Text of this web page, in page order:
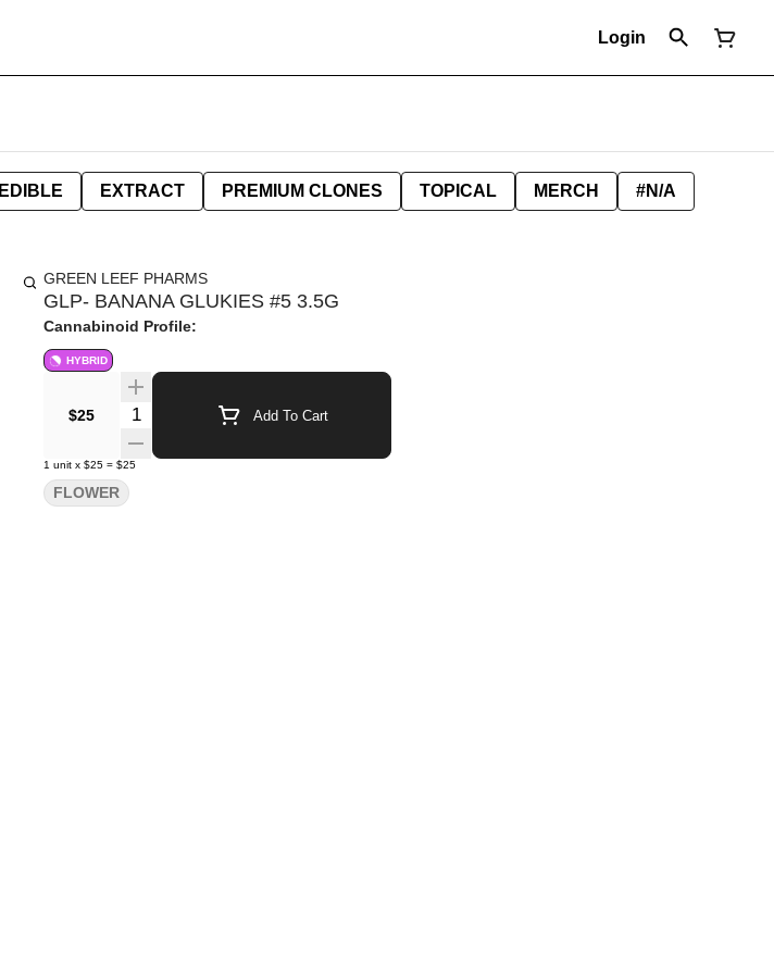
Login
EDIBLE EXTRACT PREMIUM CLONES TOPICAL MERCH #N/A
GREEN LEEF PHARMS
GLP- BANANA GLUKIES #5 3.5G
Cannabinoid Profile:
HYBRID
$25 Quantity Selector Add To Cart
1 unit x $25 = $25
FLOWER